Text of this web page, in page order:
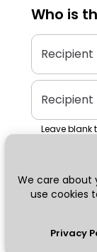
We care about
use cookies
Privacy
Who is
Recipient
Recipient
Leave blank